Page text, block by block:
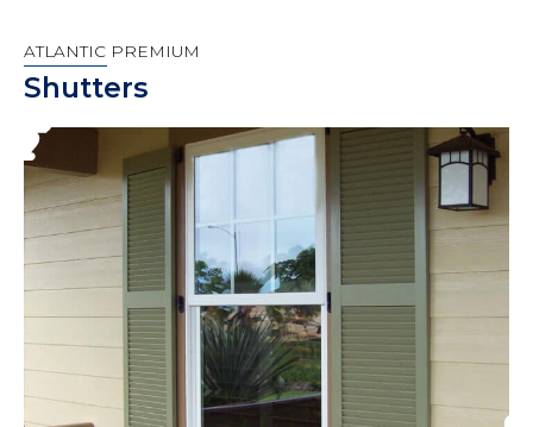
ATLANTIC PREMIUM
Shutters